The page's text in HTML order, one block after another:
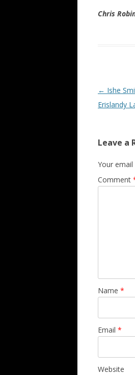
Chris
Post
← Ishe
Erislandy
Leave a
Your
Comment
Name *
Email *
Website